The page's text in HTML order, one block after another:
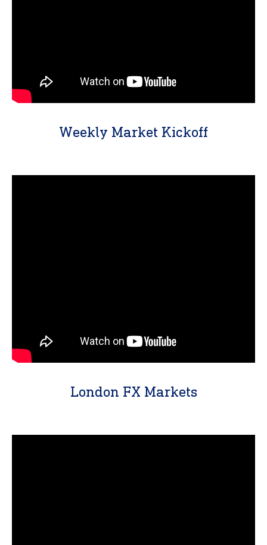
Weekly Market Kickoff
London FX Markets